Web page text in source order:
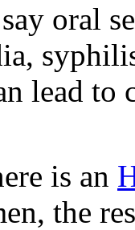
oral
lead to
is an
the